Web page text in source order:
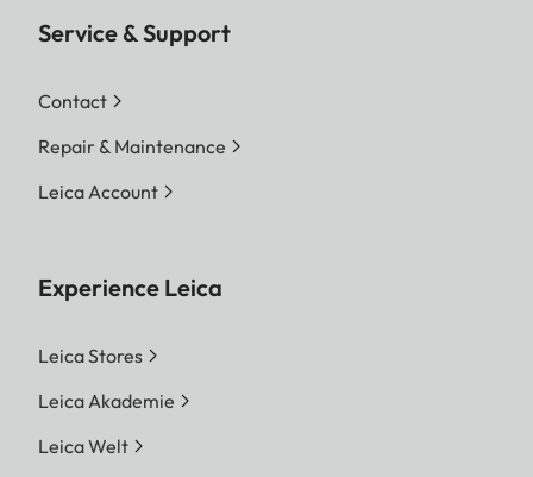
Service & Support
Contact
Repair & Maintenance
Leica Account
Experience Leica
Leica Stores
Leica Akademie
Leica Welt